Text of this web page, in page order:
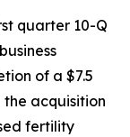
quarter 10-Q
of a $7.5
acquisition
fertility